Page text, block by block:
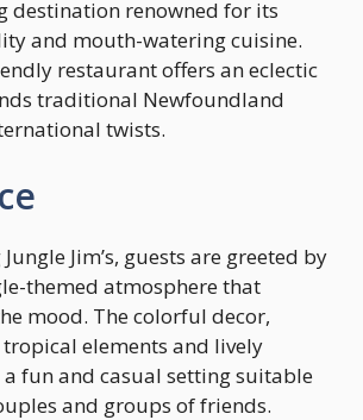
destination renowned for its
and mouth-watering cuisine.
restaurant offers an eclectic
traditional Newfoundland
twists.
Jim’s, guests are greeted by
themed atmosphere that
mood. The colorful decor,
elements and lively
a fun and casual setting suitable
and groups of friends.